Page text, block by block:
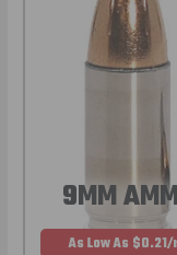
9MM
As Low As